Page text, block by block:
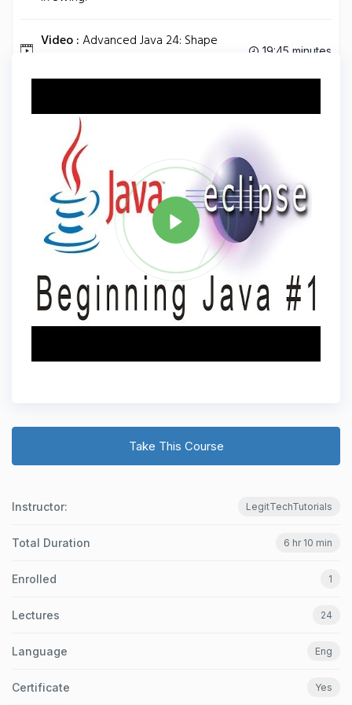
Video :Advanced Java 24: Shape
19:45 minutes
JAVA Share
Take This Course
Instructor: LegitTechTutorials
Total Duration 6 hr 10 min
Enrolled 1
Lectures 24
Language Eng
Certificate Yes